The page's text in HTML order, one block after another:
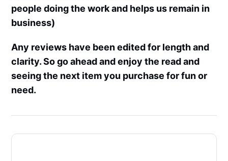
people doing the work and helps us remain in
business)
Any reviews have been edited for length and
clarity. So go ahead and enjoy the read and
seeing the next item you purchase for fun or
need.